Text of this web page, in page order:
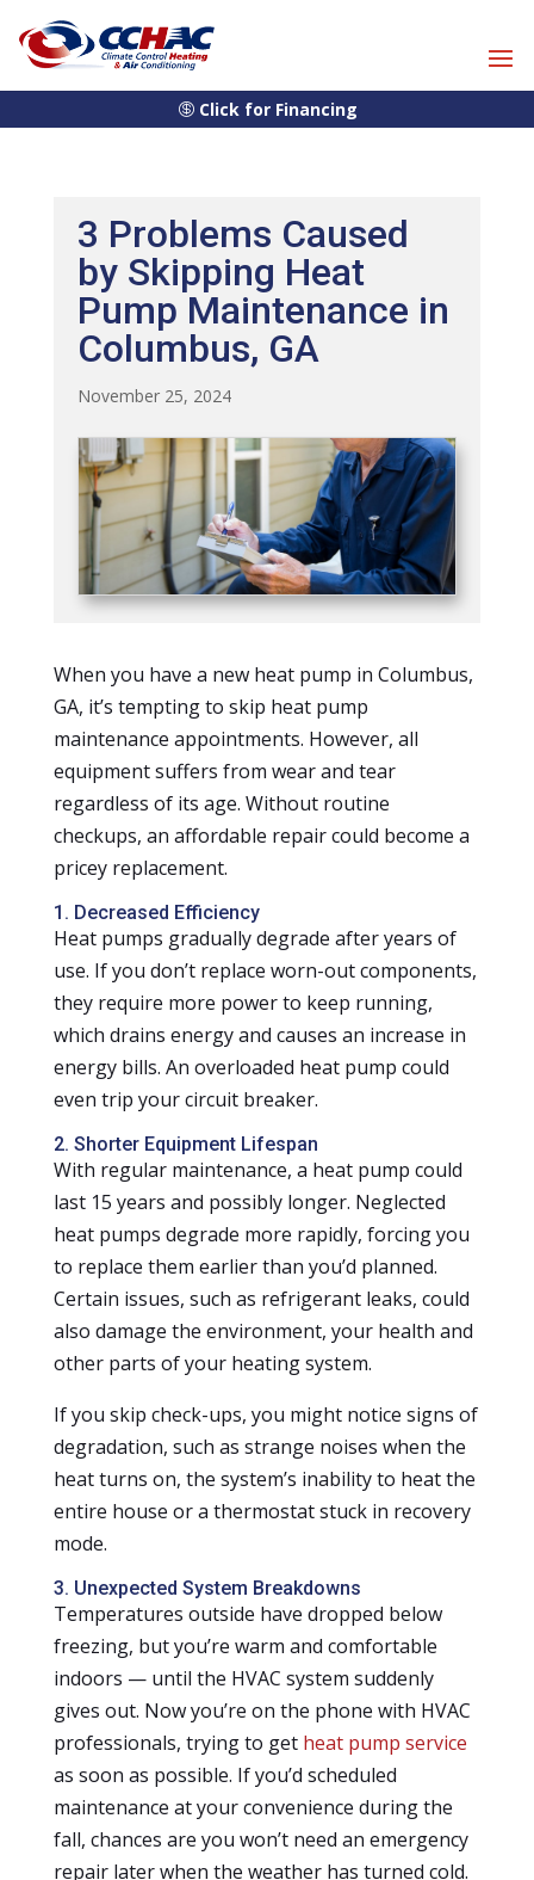
Content
navigation
map
Click for Financing
3 Problems Caused
by Skipping Heat
Pump Maintenance in
Columbus, GA
November 25, 2024
When you have a new heat pump in Columbus,
GA, it’s tempting to skip heat pump
maintenance appointments. However, all
equipment suffers from wear and tear
regardless of its age. Without routine
checkups, an affordable repair could become a
pricey replacement.
1. Decreased Efficiency
Heat pumps gradually degrade after years of
use. If you don’t replace worn-out components,
they require more power to keep running,
which drains energy and causes an increase in
energy bills. An overloaded heat pump could
even trip your circuit breaker.
2. Shorter Equipment Lifespan
With regular maintenance, a heat pump could
last 15 years and possibly longer. Neglected
heat pumps degrade more rapidly, forcing you
to replace them earlier than you’d planned.
Certain issues, such as refrigerant leaks, could
also damage the environment, your health and
other parts of your heating system.
If you skip check-ups, you might notice signs of
degradation, such as strange noises when the
heat turns on, the system’s inability to heat the
entire house or a thermostat stuck in recovery
mode.
3. Unexpected System Breakdowns
Temperatures outside have dropped below
freezing, but you’re warm and comfortable
indoors — until the HVAC system suddenly
gives out. Now you’re on the phone with HVAC
professionals, trying to get heat pump service
as soon as possible. If you’d scheduled
maintenance at your convenience during the
fall, chances are you won’t need an emergency
repair later when the weather has turned cold.